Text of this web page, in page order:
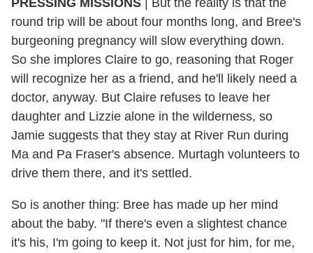
round trip will be about four months long, and Bree's
burgeoning pregnancy will slow everything down.
So she implores Claire to go, reasoning that Roger
will recognize her as a friend, and he'll likely need a
doctor, anyway. But Claire refuses to leave her
daughter and Lizzie alone in the wilderness, so
Jamie suggests that they stay at River Run during
Ma and Pa Fraser's absence. Murtagh volunteers to
drive them there, and it's settled.
So is another thing: Bree has made up her mind
about the baby. "If there's even a slightest chance
it's his, I'm going to keep it. Not just for him, for me,